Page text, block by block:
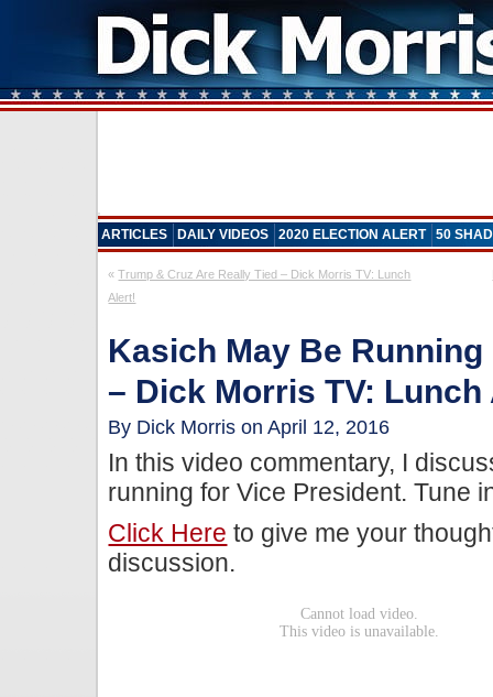
ARTICLES DAILY VIDEOS 2020 ELECTION ALERT 50
«Trump & Cruz Are Really Tied – Dick Morris TV: Lunch
Alert!
Kasich May Be
– Dick Morris TV:
By Dick Morris on April 12, 2016
In this video commentary, I
running for Vice President. Tune
Click Here to give me your
discussion.